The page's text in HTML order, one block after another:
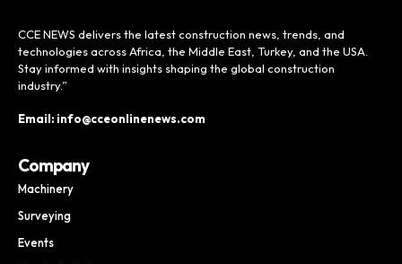
CCE NEWS delivers the latest construction news, trends, and
technologies across Africa, the Middle East, Turkey, and the USA.
Stay informed with insights shaping the global construction
industry.”
Email: info@cceonlinenews.com
Company
Machinery
Surveying
Events